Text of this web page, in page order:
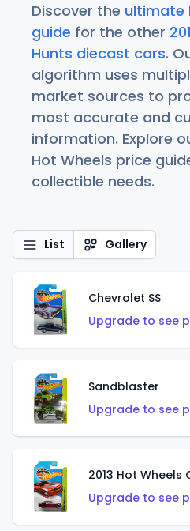
Discover the ultimate
guide for the other
Hunts diecast cars.
algorithm uses
market sources to
most accurate and
information. Explore
Hot Wheels price
collectible needs.
List Gallery
Chevrolet SS
Upgrade to see
Sandblaster
Upgrade to see
Upgrade to see